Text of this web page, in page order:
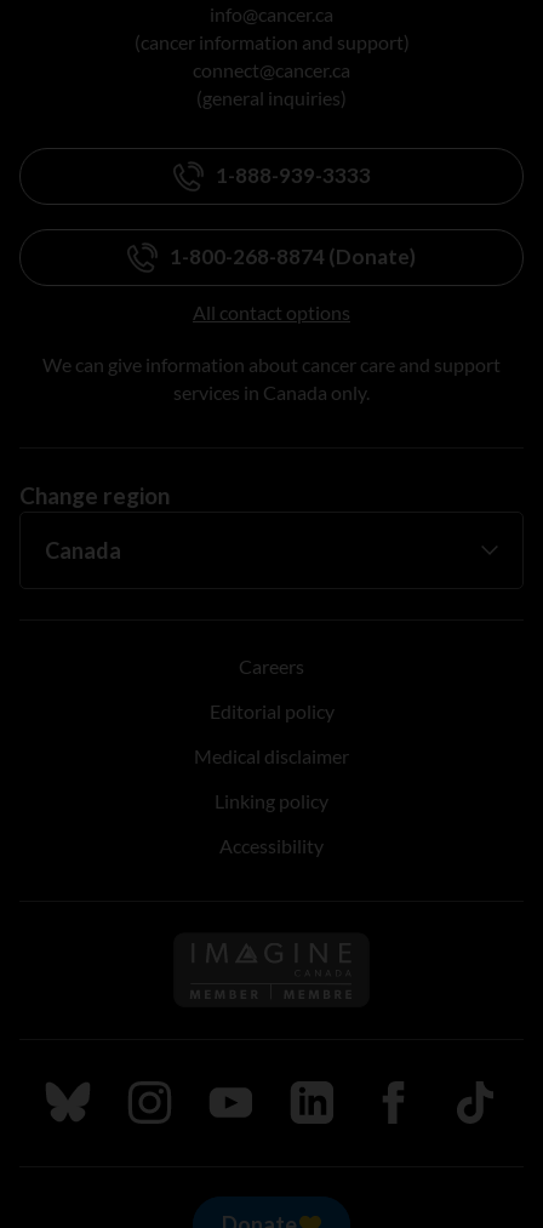
info@cancer.ca
(cancer information and support)
connect@cancer.ca
(general inquiries)
1-888-939-3333
1-800-268-8874 (Donate)
All contact options
We can give information about cancer care and support
services in Canada only.
Change region
Careers
Editorial policy
Medical disclaimer
Linking policy
Accessibility
Follow us on Imagine
Follow us on Bluesky
Follow us on Instagram
Follow us on Youtube
Follow us on LinkedIn
Follow us on
TikTok